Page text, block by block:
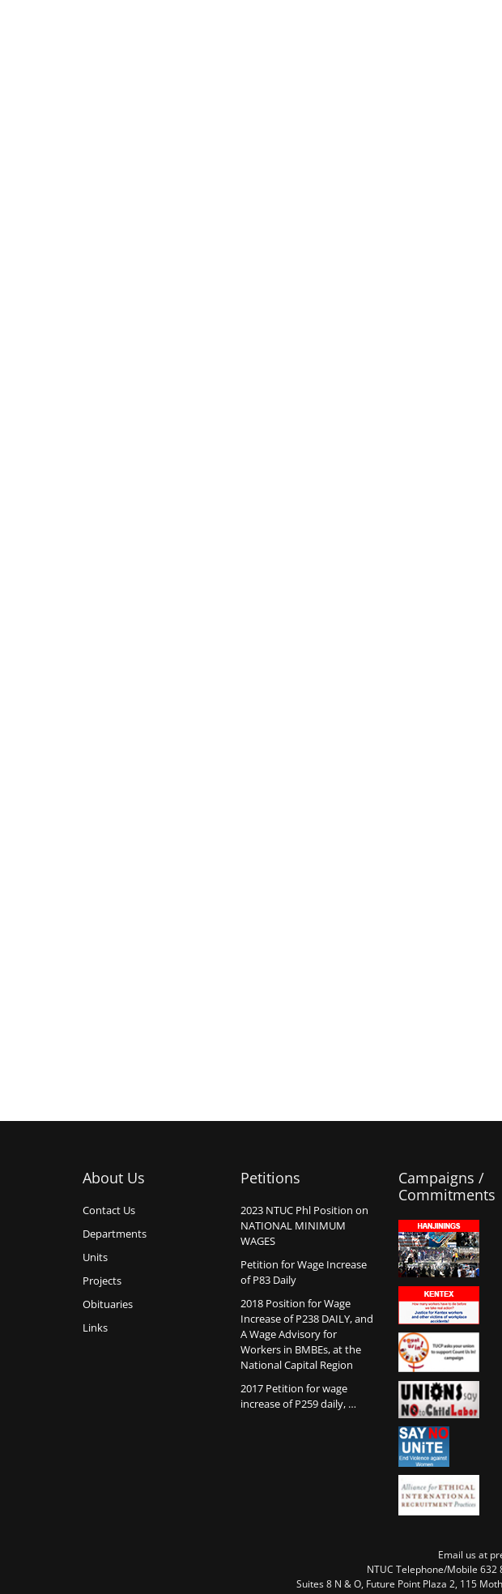
About Us
Contact Us
Departments
Units
Projects
Obituaries
Links
Petitions
2023 NTUC Phl Position on
NATIONAL MINIMUM
WAGES
Petition for Wage Increase
of P83 Daily
2018 Position for Wage
Increase of P238 DAILY, and
A Wage Advisory for
Workers in BMBEs, at the
National Capital Region
2017 Petition for wage
increase of P259 daily, …
Campaigns /
Commitments
Email us at
NTUC Telephone/Mobile 632
Suites 8 N & O, Future Point Plaza 2, 115